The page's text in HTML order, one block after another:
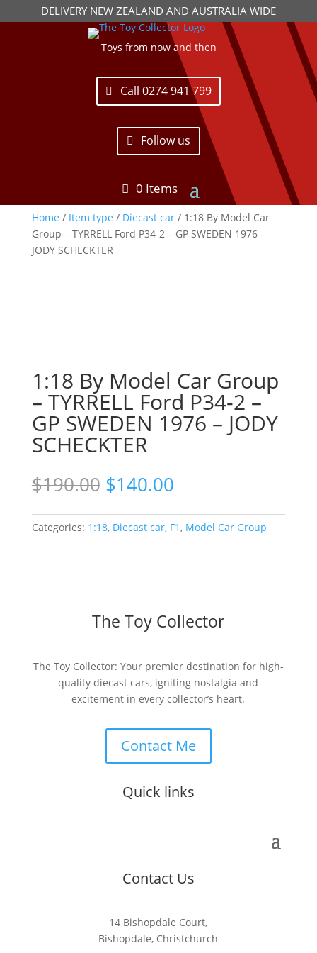
DELIVERY NEW ZEALAND AND AUSTRALIA WIDE
Toys from now and then
Call 0274 941 799
Follow us
0 Items
Home / Item type / Diecast car/ 1:18 By Model Car
Group – TYRRELL Ford P34-2 – GP SWEDEN 1976 –
JODY SCHECKTER
1:18 By Model Car Group
– TYRRELL Ford P34-2 –
GP SWEDEN 1976 – JODY
SCHECKTER
$190.00 Original
price
was:
$190.00.
$140.00Current
is:
$140.00.
Categories: 1:18, Diecast car, F1, Model Car Group
The Toy Collector
The Toy Collector: Your premier destination for high-
quality diecast cars, igniting nostalgia and
excitement in every collector’s heart.
Contact Me
Quick links
Contact Us
14 Bishopdale Court,
Bishopdale, Christchurch